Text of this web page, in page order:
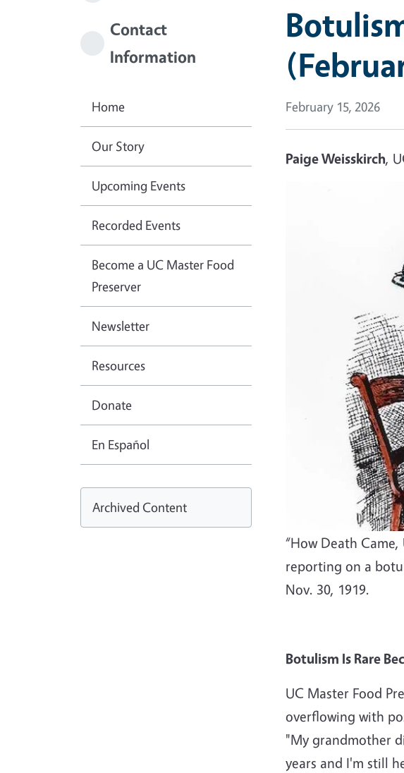
February 15, 2026
Paige Weisskirch,
“How Death
reporting on a
Nov. 30, 1919.
Botulism Is Rare
UC Master Food
overflowing with
"My grandmother
years and I'm still
Contact
Information
Home
Our Story
Upcoming Events
Recorded Events
Become a UC Master Food
Preserver
Newsletter
Resources
Donate
En Español
Archived Content